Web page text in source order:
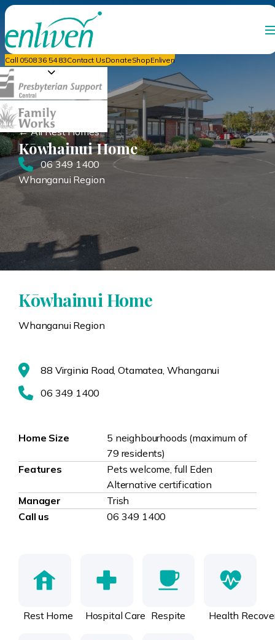
Call 0508 36 54 83Contact UsDonateShopEnliven
← All Rest Homes
Kōwhainui Home
06 349 1400
Whanganui Region
Kōwhainui Home
Whanganui Region
88 Virginia Road, Otamatea, Whanganui
06 349 1400
Home Size
5 neighbourhoods (maximum of
79 residents)
Features
Pets welcome, full Eden
Alternative certification
Manager
Trish
Call us
06 349 1400
Rest Home Hospital Care Respite Health